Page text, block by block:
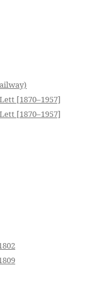
[1870–1957]
[1870–1957]